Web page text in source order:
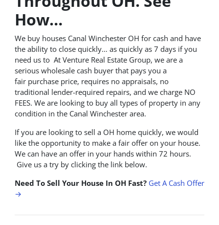
How…
We buy houses Canal Winchester OH for cash and have
the ability to close quickly… as quickly as 7 days if you
need us to At Venture Real Estate Group, we are a
serious wholesale cash buyer that pays you a
fair purchase price, requires no appraisals, no
traditional lender-required repairs, and we charge NO
FEES. We are looking to buy all types of property in any
condition in the Canal Winchester area.
If you are looking to sell a OH home quickly, we would
like the opportunity to make a fair offer on your house.
We can have an offer in your hands within 72 hours.
Give us a try by clicking the link below.
Need To Sell Your House In OH Fast? Get A Cash Offer
→